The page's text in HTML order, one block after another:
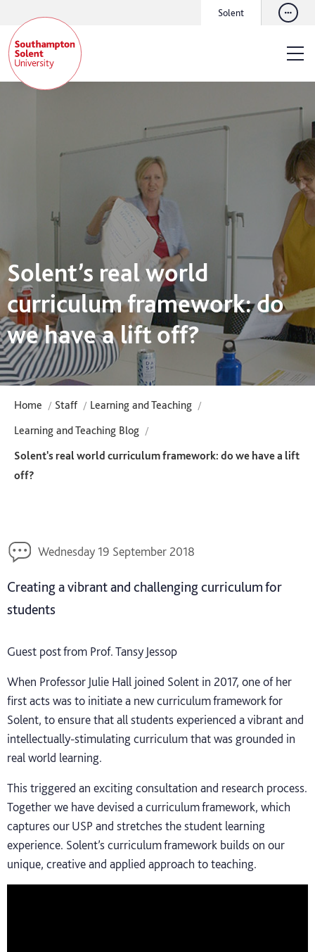
Solent
Solent’s real world
curriculum framework: do
we have a lift off?
Home Staff
Learning and Teaching
Learning and Teaching Blog
Solent's real world curriculum framework: do we have a lift
off?
Wednesday 19 September 2018
Creating a vibrant and challenging curriculum for
students
Guest post from Prof. Tansy Jessop
When Professor Julie Hall joined Solent in 2017, one of her
first acts was to initiate a new curriculum framework for
Solent, to ensure that all students experienced a vibrant and
intellectually-stimulating curriculum that was grounded in
real world learning.
This triggered an exciting consultation and research process.
Together we have devised a curriculum framework, which
captures our USP and stretches the student learning
experience. Solent’s curriculum framework builds on our
unique, creative and applied approach to teaching.